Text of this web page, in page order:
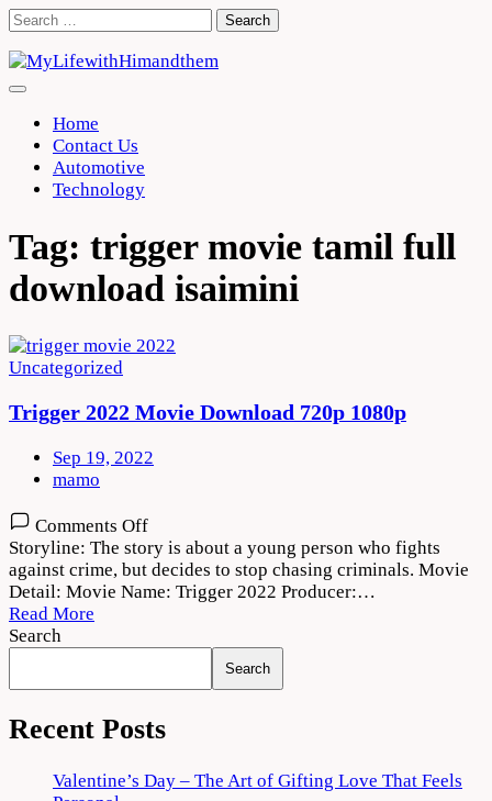
Skip
content
Search
Home
Contact Us
Automotive
Technology
Tag: trigger movie tamil full
download isaimini
Uncategorized
Trigger 2022 Movie Download 720p 1080p
Sep 19, 2022
mamo
Comments Offon
Trigger
2022
Movie
Download
1080p
Storyline: The story is about a young person who fights
against crime, but decides to stop chasing criminals. Movie
Detail: Movie Name: Trigger 2022 Producer:…
Read More
Search
Search
Recent Posts
Valentine’s Day – The Art of Gifting Love That Feels